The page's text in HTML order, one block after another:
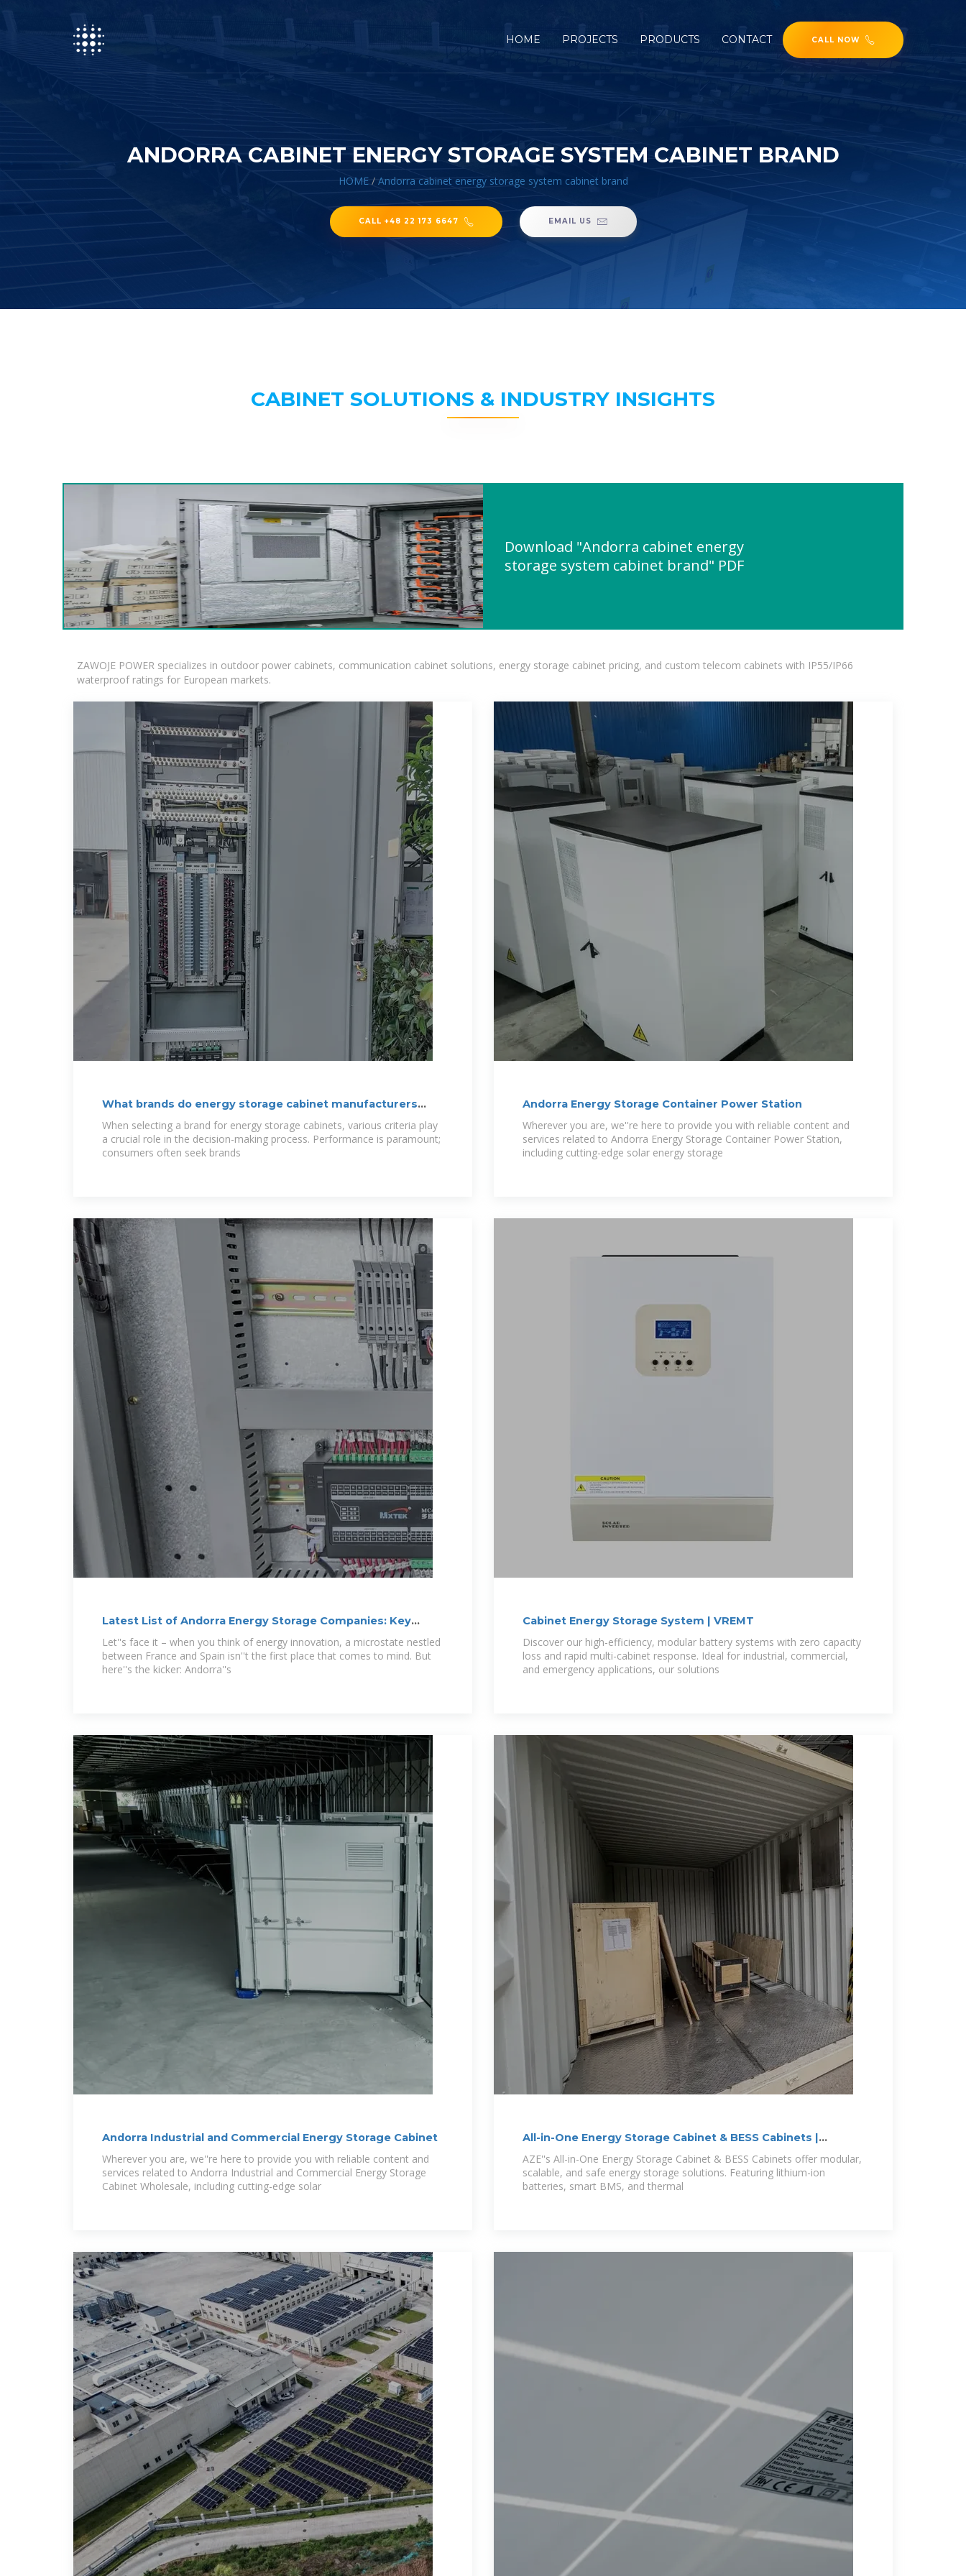
HOME PROJECTS PRODUCTS CONTACT CALL NOW
ANDORRA CABINET ENERGY STORAGE SYSTEM CABINET BRAND
HOME/ Andorra cabinet energy storage system cabinet brand
CALL +48 22 173 6647 EMAIL US
CABINET SOLUTIONS & INDUSTRY INSIGHTS
Download "Andorra cabinet energy
storage system cabinet brand" PDF
ZAWOJE POWER specializes in outdoor power cabinets, communication cabinet solutions, energy storage cabinet pricing, and custom telecom cabinets with IP55/IP66
waterproof ratings for European markets.
What brands do energy storage cabinet manufacturers
have?
When selecting a brand for energy storage cabinets, various criteria play
a crucial role in the decision-making process. Performance is paramount;
consumers often seek brands
Andorra Energy Storage Container Power Station
Wherever you are, we''re here to provide you with reliable content and
services related to Andorra Energy Storage Container Power Station,
including cutting-edge solar energy storage
Latest List of Andorra Energy Storage Companies: Key
Players
Let''s face it – when you think of energy innovation, a microstate nestled
between France and Spain isn''t the first place that comes to mind. But
here''s the kicker: Andorra''s
Cabinet Energy Storage System | VREMT
Discover our high-efficiency, modular battery systems with zero capacity
loss and rapid multi-cabinet response. Ideal for industrial, commercial,
and emergency applications, our solutions
Andorra Industrial and Commercial Energy Storage Cabinet
Wherever you are, we''re here to provide you with reliable content and
services related to Andorra Industrial and Commercial Energy Storage
Cabinet Wholesale, including cutting-edge solar
All-in-One Energy Storage Cabinet & BESS Cabinets |
Modular,
AZE''s All-in-One Energy Storage Cabinet & BESS Cabinets offer modular,
scalable, and safe energy storage solutions. Featuring lithium-ion
batteries, smart BMS, and thermal